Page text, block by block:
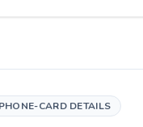
CARD DETAILS